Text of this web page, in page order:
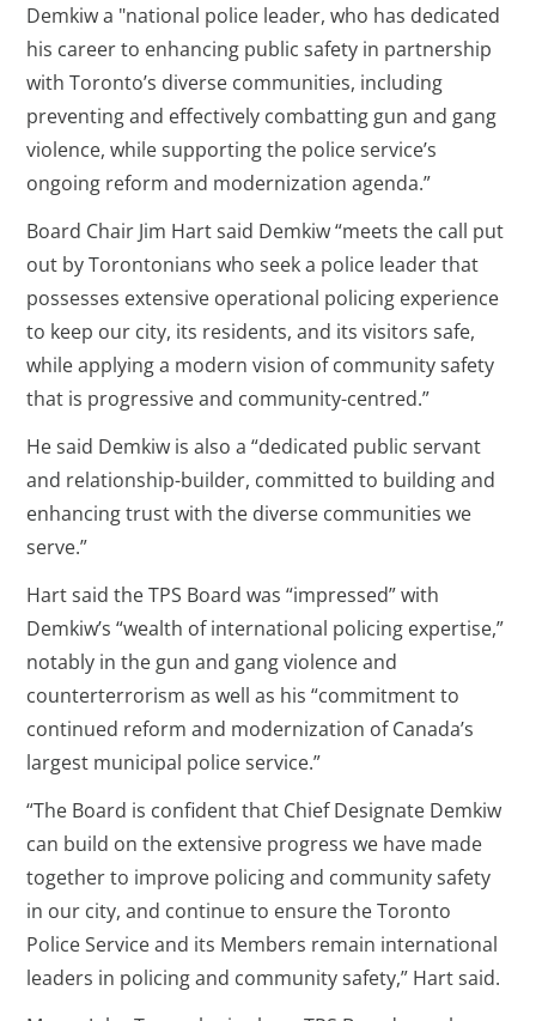
Demkiw a "national police leader, who has dedicated
his career to enhancing public safety in partnership
with Toronto’s diverse communities, including
preventing and effectively combatting gun and gang
violence, while supporting the police service’s
ongoing reform and modernization agenda.”
Board Chair Jim Hart said Demkiw “meets the call put
out by Torontonians who seek a police leader that
possesses extensive operational policing experience
to keep our city, its residents, and its visitors safe,
while applying a modern vision of community safety
that is progressive and community-centred.”
He said Demkiw is also a “dedicated public servant
and relationship-builder, committed to building and
enhancing trust with the diverse communities we
serve.”
Hart said the TPS Board was “impressed” with
Demkiw’s “wealth of international policing expertise,”
notably in the gun and gang violence and
counterterrorism as well as his “commitment to
continued reform and modernization of Canada’s
largest municipal police service.”
“The Board is confident that Chief Designate Demkiw
can build on the extensive progress we have made
together to improve policing and community safety
in our city, and continue to ensure the Toronto
Police Service and its Members remain international
leaders in policing and community safety,” Hart said.